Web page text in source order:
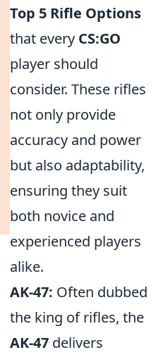
Top 5 Rifle Options
that every CS:GO
player should
consider. These rifles
not only provide
accuracy and power
but also adaptability,
ensuring they suit
both novice and
experienced players
alike.
AK-47: Often dubbed
the king of rifles, the
AK-47 delivers